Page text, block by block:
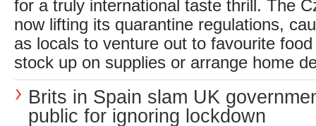
for a truly international taste thrill. The
now lifting its quarantine regulations,
as locals to venture out to favourite
stock up on supplies or arrange home
Brits in Spain slam UK
public for ignoring lockdown